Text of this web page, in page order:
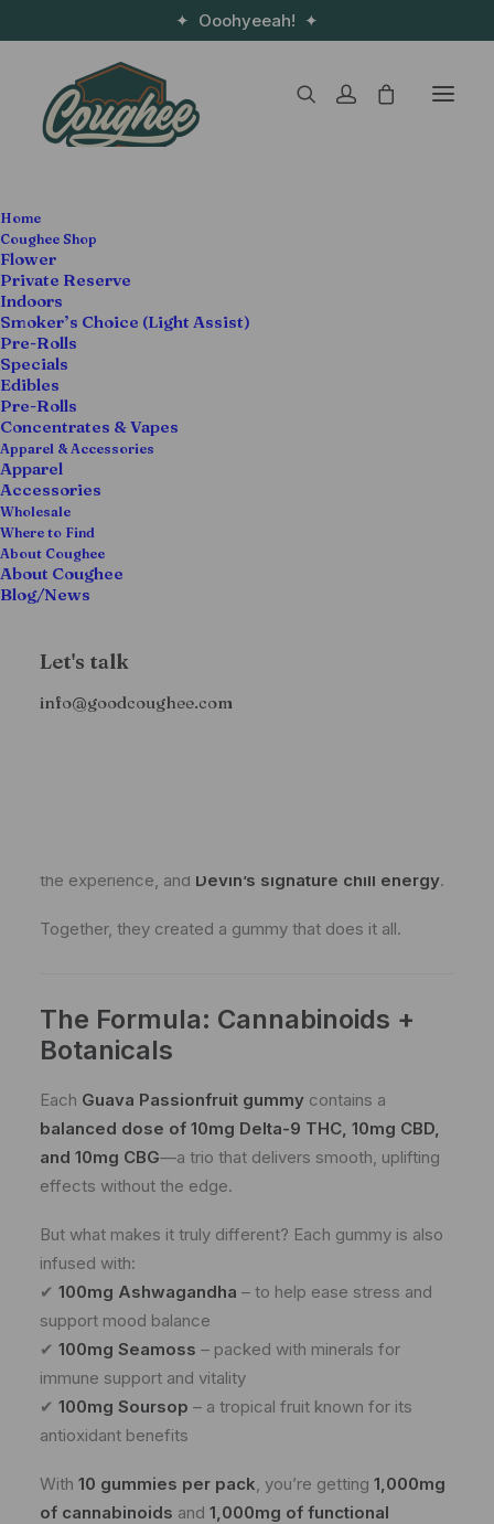
✦ Ooohyeeah! ✦
Home
Coughee Shop
Flower
Private Reserve
Indoors
Smoker’s Choice (Light Assist)
Pre-Rolls
Specials
Edibles
Pre-Rolls
Concentrates & Vapes
Apparel & Accessories
Apparel
Accessories
Wholesale
Where to Find
About Coughee
About Coughee
Blog/News
Let's talk
info@goodcoughee.com
Cannabis meets self-care, the Devin the Dude
way.
When it comes to
smoke
now, with the launch of the
Wellness Gummies
Infused Supplements
different:
more than just get you lifted
Highatus
This crossover wasn’t built in a boardroom—it came
the experience, and Devin’s signature chill energy.
Together, they created a gummy that does it all.
The Formula: Cannabinoids +
Botanicals
Each Guava Passionfruit gummy contains a
balanced dose of 10mg Delta-9 THC, 10mg CBD,
and 10mg CBG—a trio that delivers smooth, uplifting
effects without the edge.
But what makes it truly different? Each gummy is also
infused with:
✔ 100mg Ashwagandha – to help ease stress and
support mood balance
✔ 100mg Seamoss – packed with minerals for
immune support and vitality
✔ 100mg Soursop – a tropical fruit known for its
antioxidant benefits
With 10 gummies per pack, you’re getting 1,000mg
of cannabinoids and 1,000mg of functional